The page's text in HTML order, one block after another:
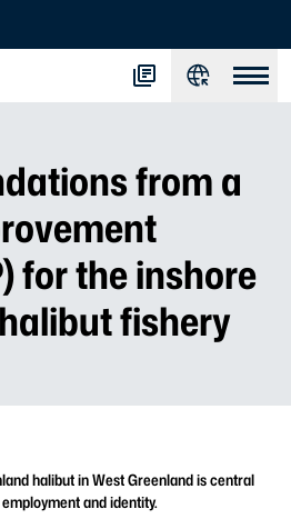
from a
for the inshore
fishery
halibut in West Greenland is central
and identity.